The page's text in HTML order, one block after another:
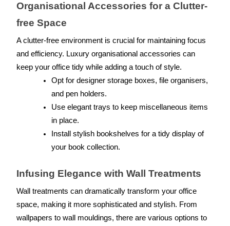
Organisational Accessories for a Clutter-
free Space
A clutter-free environment is crucial for maintaining focus
and efficiency. Luxury organisational accessories can
keep your office tidy while adding a touch of style.
Opt for designer storage boxes, file organisers,
and pen holders.
Use elegant trays to keep miscellaneous items
in place.
Install stylish bookshelves for a tidy display of
your book collection.
Infusing Elegance with Wall Treatments
Wall treatments can dramatically transform your office
space, making it more sophisticated and stylish. From
wallpapers to wall mouldings, there are various options to